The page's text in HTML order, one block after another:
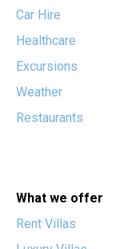
What we offer
Rent Villas
Car Hire
Healthcare
Excursions
Weather
Restaurants